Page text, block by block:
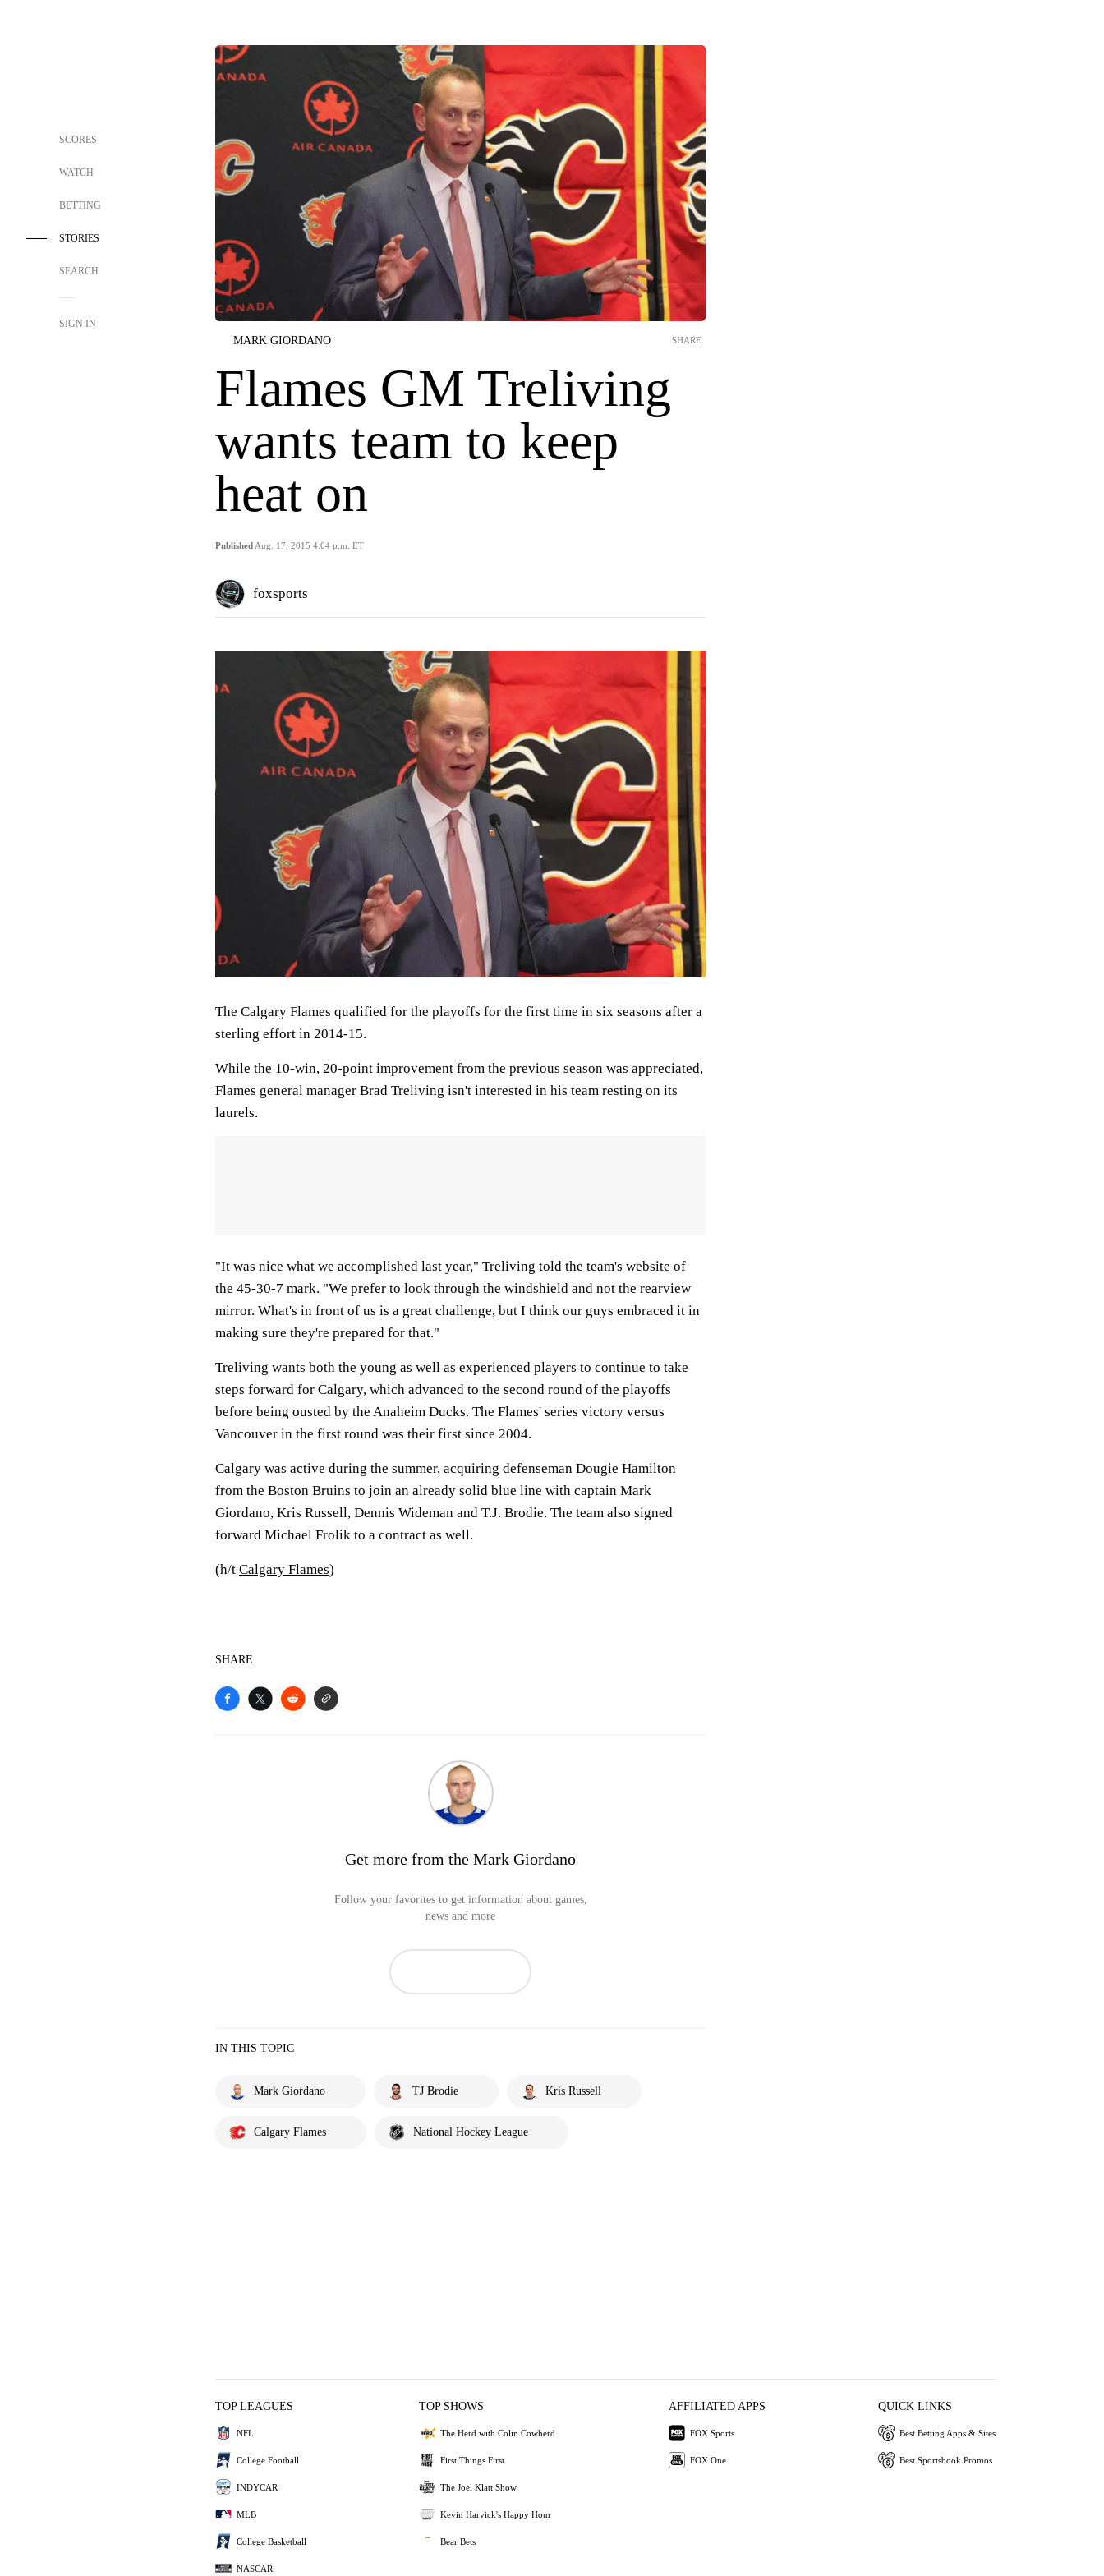
SCORES
WATCH
BETTING
STORIES
SEARCH
SIGN IN
MARK GIORDANO
Flames GM Treliving
wants team to keep
heat on
Published Aug. 17, 2015 4:04 p.m. ET
SHARE
foxsports
The Calgary Flames qualified for the playoffs for the first time in six seasons after a
sterling effort in 2014-15.
While the 10-win, 20-point improvement from the previous season was appreciated,
Flames general manager Brad Treliving isn't interested in his team resting on its
laurels.
"It was nice what we accomplished last year," Treliving told the team's website of
the 45-30-7 mark. "We prefer to look through the windshield and not the rearview
mirror. What's in front of us is a great challenge, but I think our guys embraced it in
making sure they're prepared for that."
Treliving wants both the young as well as experienced players to continue to take
steps forward for Calgary, which advanced to the second round of the playoffs
before being ousted by the Anaheim Ducks. The Flames' series victory versus
Vancouver in the first round was their first since 2004.
Calgary was active during the summer, acquiring defenseman Dougie Hamilton
from the Boston Bruins to join an already solid blue line with captain Mark
Giordano, Kris Russell, Dennis Wideman and T.J. Brodie. The team also signed
forward Michael Frolik to a contract as well.
(h/t Calgary Flames)
SHARE
Get more from the Mark Giordano
Follow your favorites to get information about games,
news and more
IN THIS TOPIC
Mark Giordano TJ Brodie Kris Russell
Calgary Flames National Hockey League
TOP LEAGUES
NFL
College Football
INDYCAR
MLB
College Basketball
NASCAR
TOP SHOWS
The Herd with Colin Cowherd
First Things First
The Joel Klatt Show
Kevin Harvick's Happy Hour
Bear Bets
AFFILIATED APPS
FOX Sports
FOX One
QUICK LINKS
Best Betting Apps & Sites
Best Sportsbook Promos